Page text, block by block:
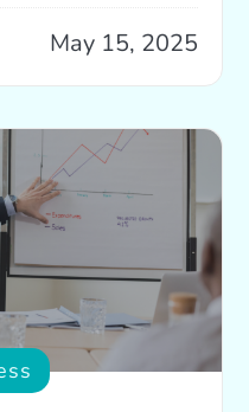
May 15, 2025